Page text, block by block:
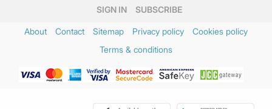
SIGN IN SUBSCRIBE
About Contact Sitemap Privacy policy
Cookies policy
Terms & conditions